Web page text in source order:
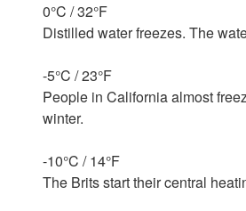
0°C / 32°F
Distilled water freezes. The
-5°C / 23°F
People in California almost
winter.
-10°C / 14°F
The Brits start their central